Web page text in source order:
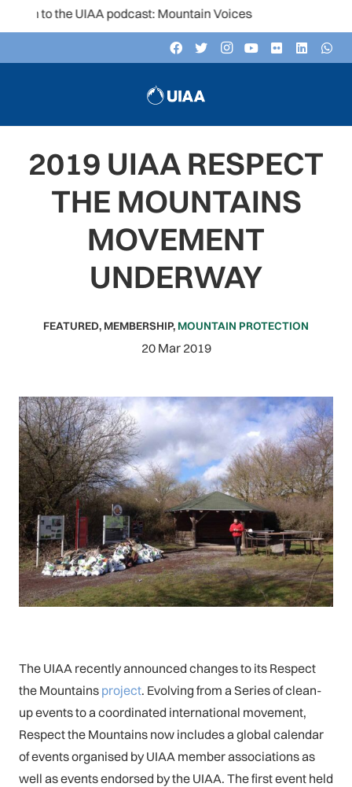
to the UIAA podcast: Mountain Voices
2019 UIAA RESPECT
THE MOUNTAINS
MOVEMENT
UNDERWAY
FEATURED, MEMBERSHIP, MOUNTAIN PROTECTION
20 Mar 2019
The UIAA recently announced changes to its Respect
the Mountains project. Evolving from a Series of clean-
up events to a coordinated international movement,
Respect the Mountains now includes a global calendar
of events organised by UIAA member associations as
well as events endorsed by the UIAA. The first event held